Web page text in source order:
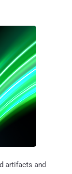
artifacts and